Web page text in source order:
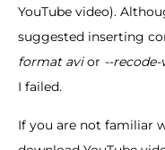
YouTube video).
suggested inserting
format avior --recode-
I failed.
If you are not familiar